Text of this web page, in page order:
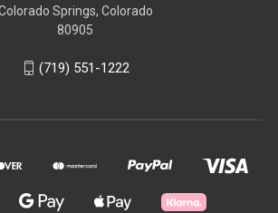
Springs, Colorado
80905
(719) 551-1222